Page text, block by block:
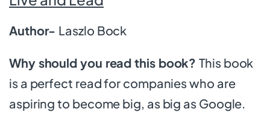
Author- Laszlo Bock
Why should you read this book?This book
is a perfect read for companies who are
aspiring to become big, as big as Google.